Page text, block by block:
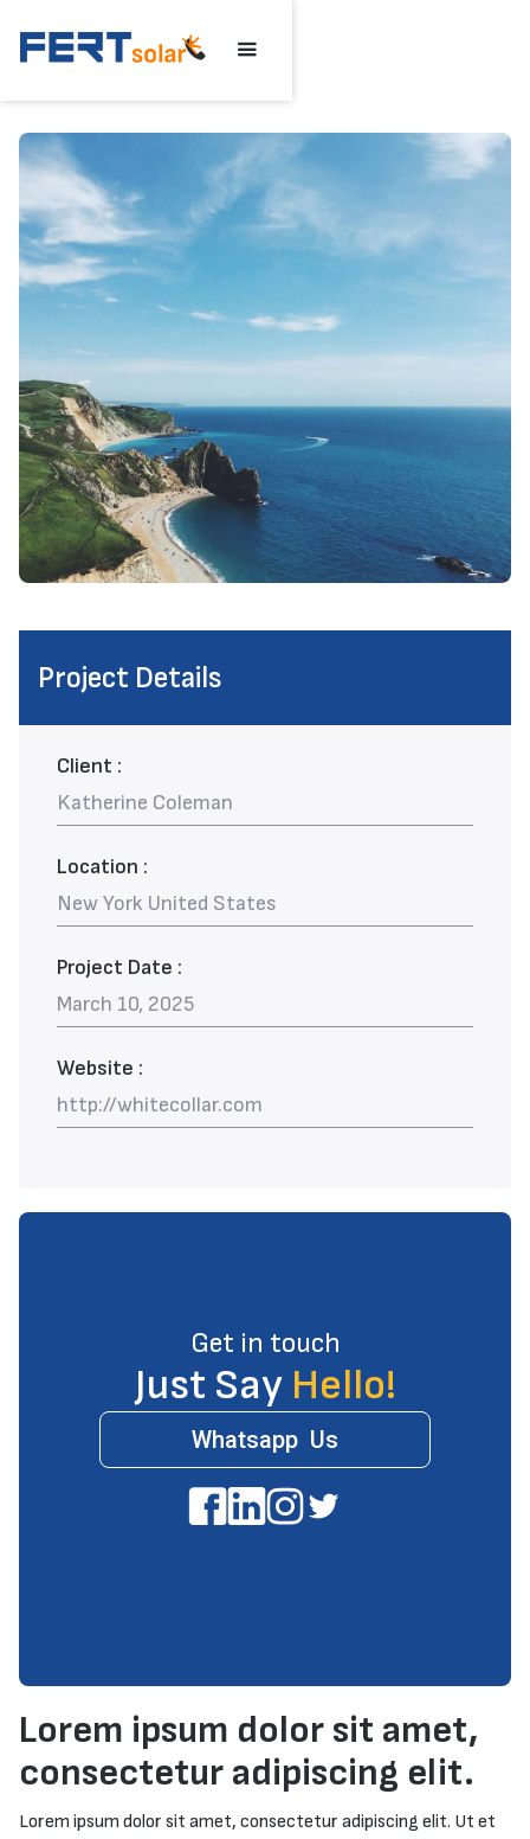
Project Details
Client :
Katherine Coleman
Location :
New York United States
Project Date :
March 10, 2025
Website :
http://whitecollar.com
Get in touch
Just Say Hello!
Whatsapp Us
Lorem ipsum dolor sit amet,
consectetur adipiscing elit.
Lorem ipsum dolor sit amet, consectetur adipiscing elit. Ut et